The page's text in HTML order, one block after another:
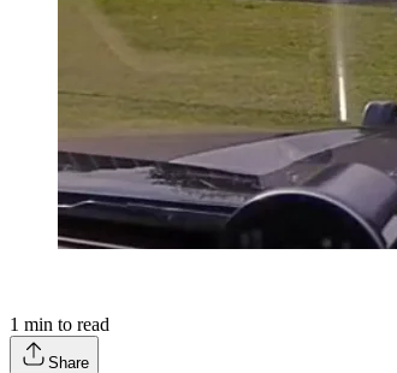
1 min to read
Share